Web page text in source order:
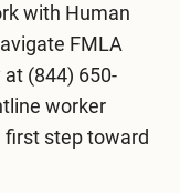
with Human
FMLA
at (844) 650-
worker
step toward